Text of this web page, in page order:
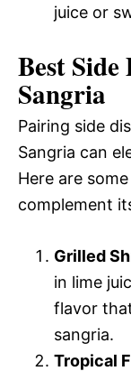
juice or
Best
Sangria
Pairing side
Sangria can
Here are
complement
Grilled
in lime
flavor
sangria.
Tropical